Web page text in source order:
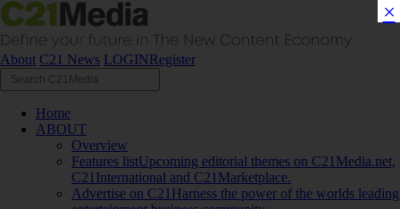
About C21 News LOGINRegister
Home
ABOUT
Overview
Features listUpcoming editorial themes on C21Media.net,
C21International and C21Marketplace.
Advertise on C21 Harness the power of the worlds leading
×